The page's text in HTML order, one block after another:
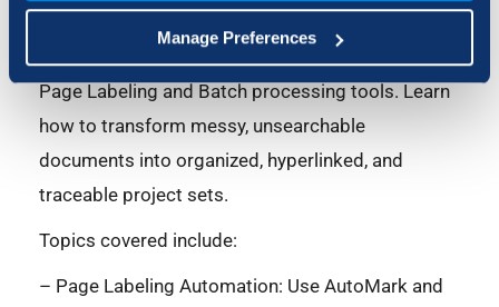
Manage Preferences
Page Labeling and Batch processing tools. Learn
how to transform messy, unsearchable
documents into organized, hyperlinked, and
traceable project sets.
Topics covered include:
– Page Labeling Automation: Use AutoMark and